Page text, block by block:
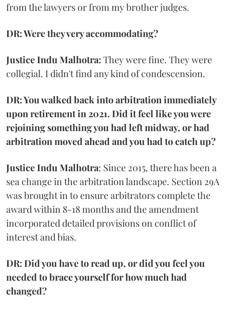
from the lawyers or from my brother judges.
DR: Were they very accommodating?
Justice Indu Malhotra: They were fine. They were
collegial. I didn't find any kind of condescension.
DR: You walked back into arbitration immediately
upon retirement in 2021. Did it feel like you were
rejoining something you had left midway, or had
arbitration moved ahead and you had to catch up?
Justice Indu Malhotra: Since 2015, there has been a
sea change in the arbitration landscape. Section 29A
was brought in to ensure arbitrators complete the
award within 8-18 months and the amendment
incorporated detailed provisions on conflict of
interest and bias.
DR: Did you have to read up, or did you feel you
needed to brace yourself for how much had
changed?